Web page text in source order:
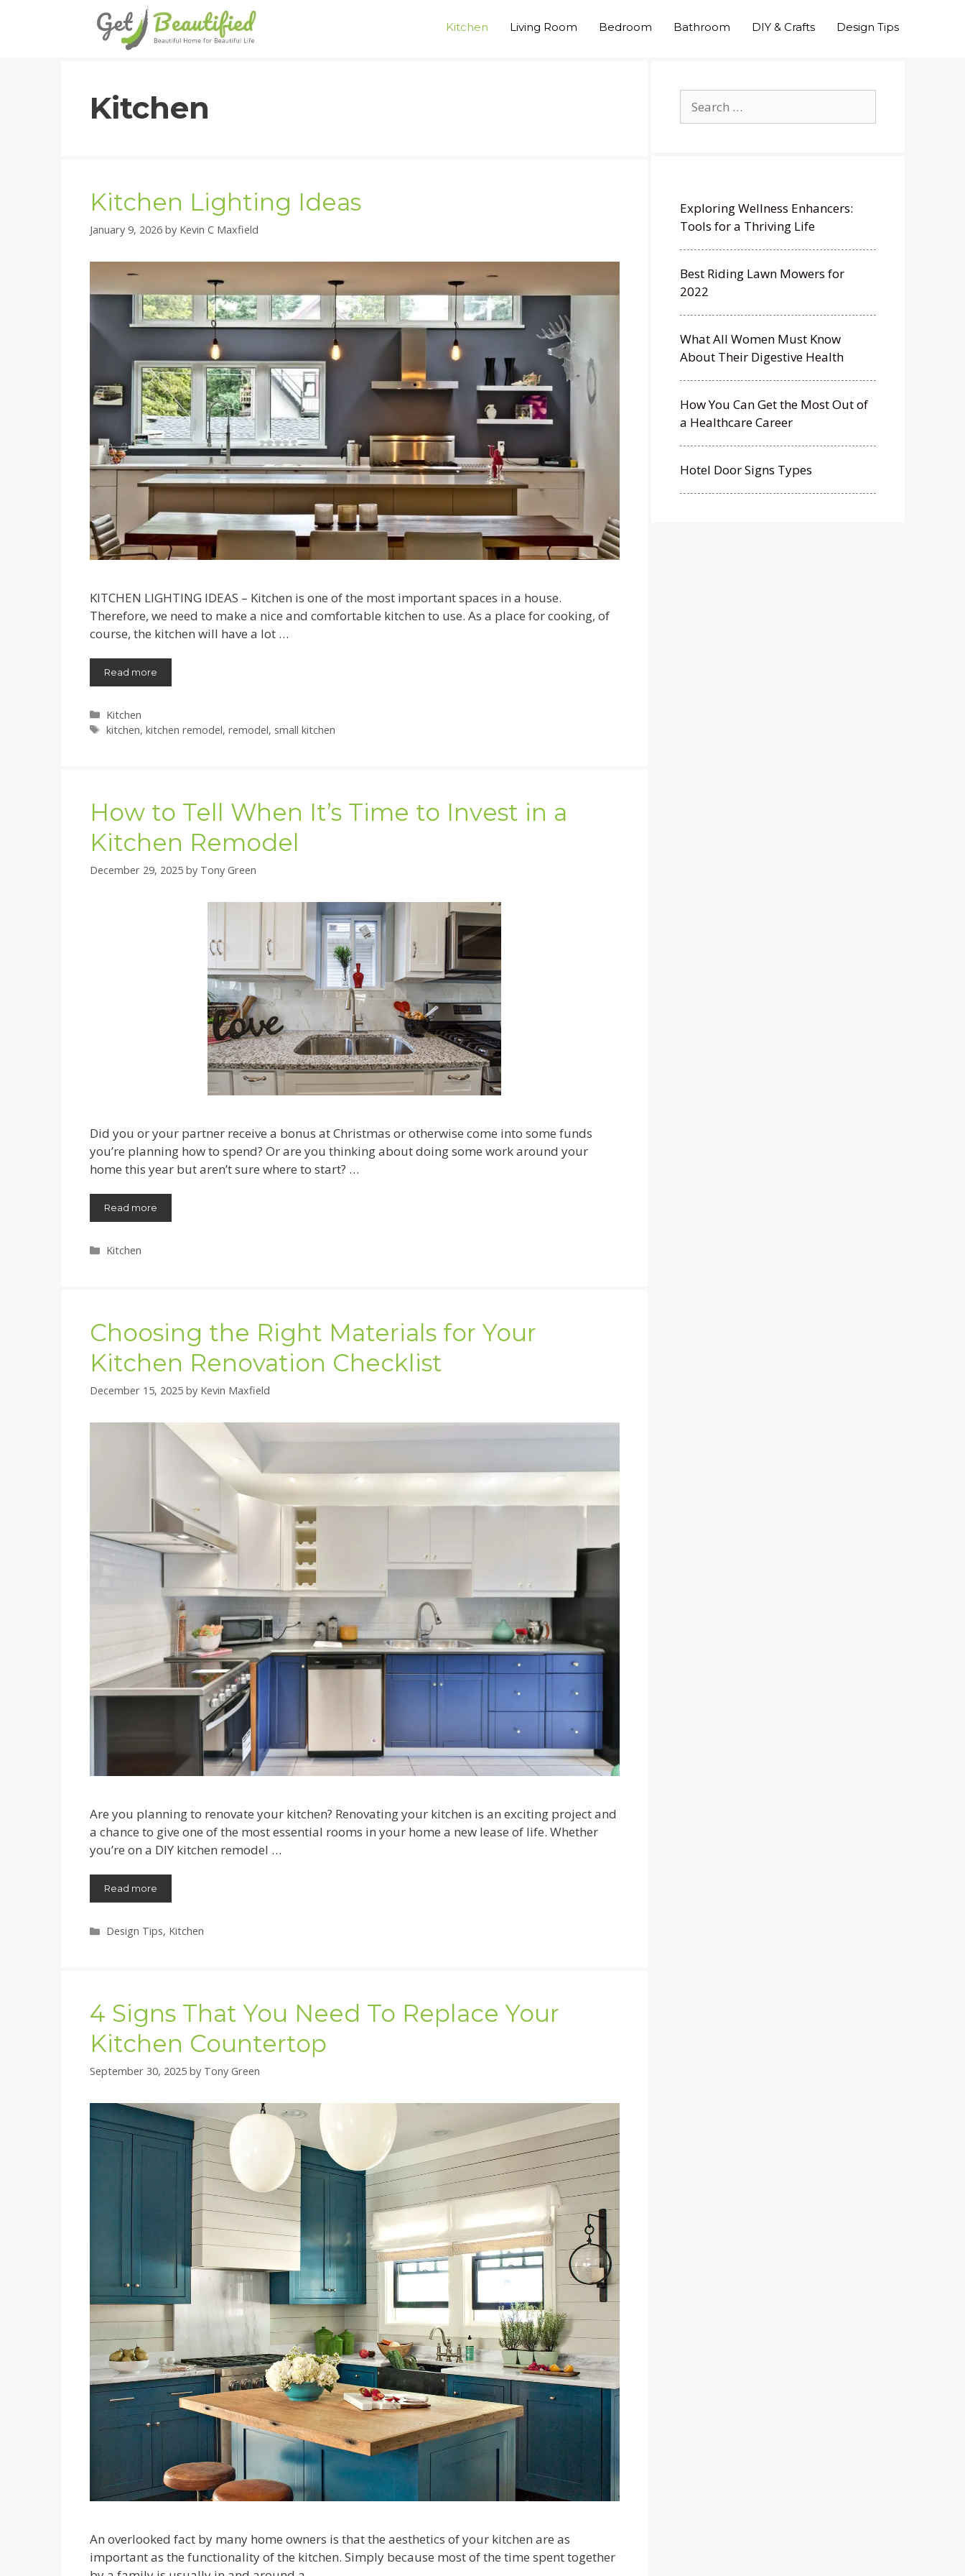
Kitchen Living Room Bedroom Bathroom DIY & Crafts Design Tips
Kitchen
Kitchen Lighting Ideas
January 9, 2026 by Kevin C Maxfield
KITCHEN LIGHTING IDEAS – Kitchen is one of the most important spaces in a house.
Therefore, we need to make a nice and comfortable kitchen to use. As a place for cooking, of
course, the kitchen will have a lot …
Read more
Categories
Kitchen
Tags
kitchen, kitchen remodel, remodel, small kitchen
How to Tell When It’s Time to Invest in a
Kitchen Remodel
December 29, 2025 by Tony Green
Did you or your partner receive a bonus at Christmas or otherwise come into some funds
you’re planning how to spend? Or are you thinking about doing some work around your
home this year but aren’t sure where to start? …
Read more
Categories
Kitchen
Choosing the Right Materials for Your
Kitchen Renovation Checklist
December 15, 2025 by Kevin Maxfield
Are you planning to renovate your kitchen? Renovating your kitchen is an exciting project and
a chance to give one of the most essential rooms in your home a new lease of life. Whether
you’re on a DIY kitchen remodel …
Read more
Categories
Design Tips, Kitchen
4 Signs That You Need To Replace Your
Kitchen Countertop
September 30, 2025 by Tony Green
An overlooked fact by many home owners is that the aesthetics of your kitchen are as
important as the functionality of the kitchen. Simply because most of the time spent together
for:
Exploring Wellness Enhancers:
Tools for a Thriving Life
Best Riding Lawn Mowers for
2022
What All Women Must Know
About Their Digestive Health
How You Can Get the Most Out of
a Healthcare Career
Hotel Door Signs Types